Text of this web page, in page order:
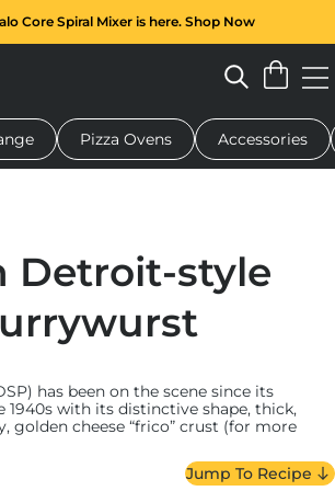
Core Spiral Mixer is here. Shop Now
Gifts Serving boards
Pizza Ovens Accessories
Detroit-style
has been on the scene since its
1940s with its distinctive shape, thick,
golden cheese “frico” crust (for more
fans that we created our ownDetroit-
traditional design with modern
Jump To Recipe